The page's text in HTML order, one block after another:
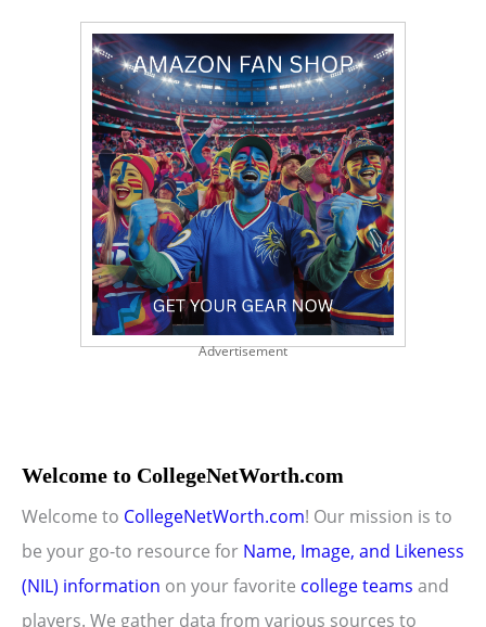
Advertisement
Welcome to CollegeNetWorth.com
Welcome to CollegeNetWorth.com! Our mission is to
be your go-to resource for Name, Image, and Likeness
(NIL) information on your favorite college teams and
players. We gather data from various sources to